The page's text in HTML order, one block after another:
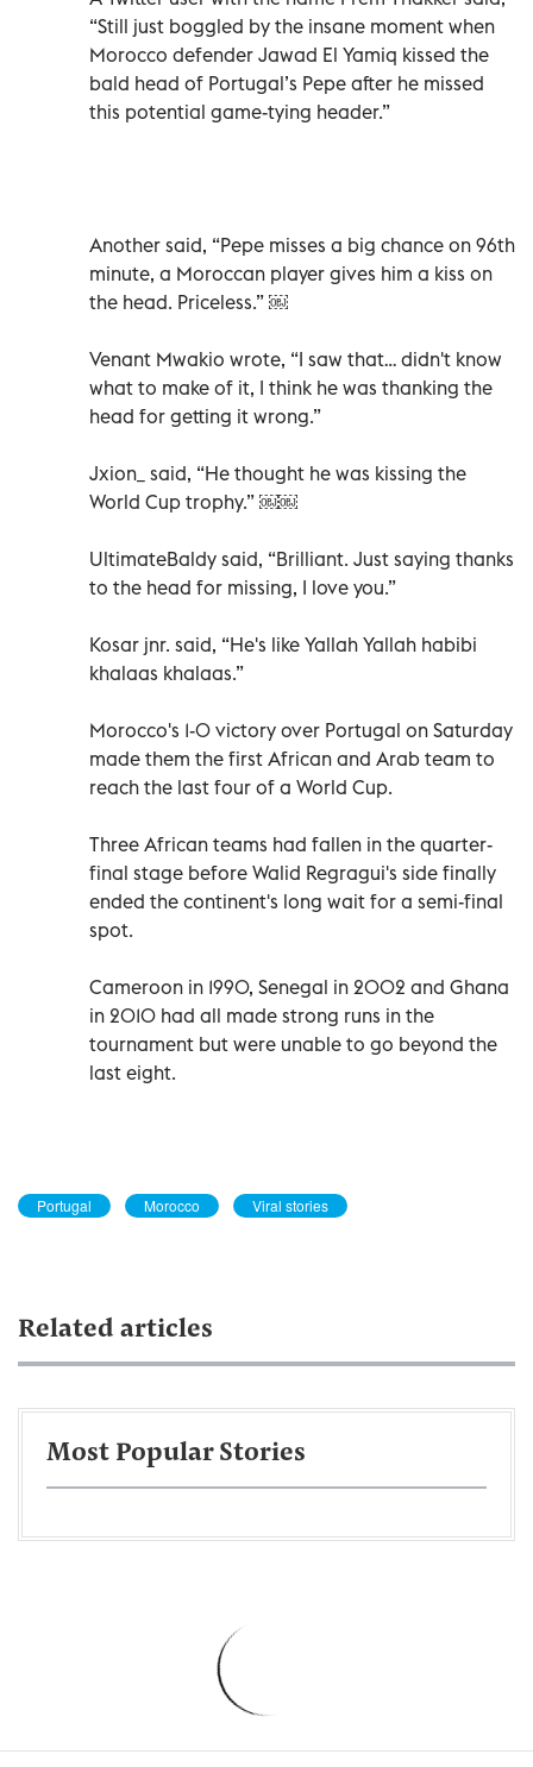
“Still just boggled by the insane moment when
Morocco defender Jawad El Yamiq kissed the
bald head of Portugal’s Pepe after he missed
this potential game-tying header.”
Another said, “Pepe misses a big chance on 96th
minute, a Moroccan player gives him a kiss on
the head. Priceless.” ￼
Venant Mwakio wrote, “I saw that… didn't know
what to make of it, I think he was thanking the
head for getting it wrong.”
Jxion_ said, “He thought he was kissing the
World Cup trophy.” ￼￼
UltimateBaldy said, “Brilliant. Just saying thanks
to the head for missing, I love you.”
Kosar jnr. said, “He's like Yallah Yallah habibi
khalaas khalaas.”
Morocco's 1-0 victory over Portugal on Saturday
made them the first African and Arab team to
reach the last four of a World Cup.
Three African teams had fallen in the quarter-
final stage before Walid Regragui's side finally
ended the continent's long wait for a semi-final
spot.
Cameroon in 1990, Senegal in 2002 and Ghana
in 2010 had all made strong runs in the
tournament but were unable to go beyond the
last eight.
Portugal Morocco Viral stories
Related articles
Most Popular Stories